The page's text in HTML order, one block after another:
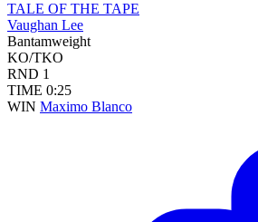
TALE OF THE TAPE
Vaughan Lee
Bantamweight
KO/TKO
RND 1
TIME 0:25
WIN Maximo Blanco